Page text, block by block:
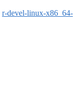
r-devel-linux-x86_64-